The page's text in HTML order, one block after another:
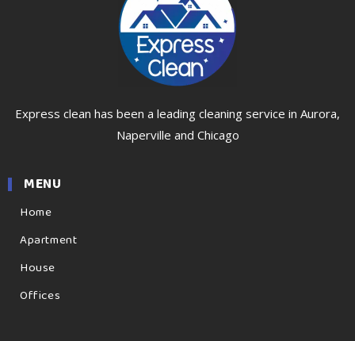
Express clean has been a leading cleaning service in Aurora,
Naperville and Chicago
MENU
Home
Apartment
House
Offices